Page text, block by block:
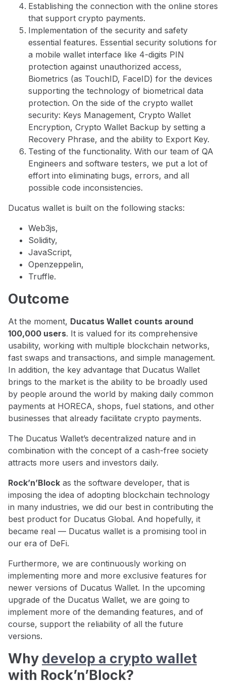
Establishing the connection with the online stores
that support crypto payments.
Implementation of the security and safety
essential features. Essential security solutions for
a mobile wallet interface like 4-digits PIN
protection against unauthorized access,
Biometrics (as TouchID, FaceID) for the devices
supporting the technology of biometrical data
protection. On the side of the crypto wallet
security: Keys Management, Crypto Wallet
Encryption, Crypto Wallet Backup by setting a
Recovery Phrase, and the ability to Export Key.
Testing of the functionality. With our team of QA
Engineers and software testers, we put a lot of
effort into eliminating bugs, errors, and all
possible code inconsistencies.
Ducatus wallet is built on the following stacks:
Web3js,
Solidity,
JavaScript,
Openzeppelin,
Truffle.
Outcome
At the moment, Ducatus Wallet counts around
100,000 users. It is valued for its comprehensive
usability, working with multiple blockchain networks,
fast swaps and transactions, and simple management.
In addition, the key advantage that Ducatus Wallet
brings to the market is the ability to be broadly used
by people around the world by making daily common
payments at HORECA, shops, fuel stations, and other
businesses that already facilitate crypto payments.
The Ducatus Wallet’s decentralized nature and in
combination with the concept of a cash-free society
attracts more users and investors daily.
Rock’n’Block as the software developer, that is
imposing the idea of adopting blockchain technology
in many industries, we did our best in contributing the
best product for Ducatus Global. And hopefully, it
became real — Ducatus wallet is a promising tool in
our era of DeFi.
Furthermore, we are continuously working on
implementing more and more exclusive features for
newer versions of Ducatus Wallet. In the upcoming
upgrade of the Ducatus Wallet, we are going to
implement more of the demanding features, and of
course, support the reliability of all the future
versions.
Why develop a crypto wallet
with Rock’n’Block?